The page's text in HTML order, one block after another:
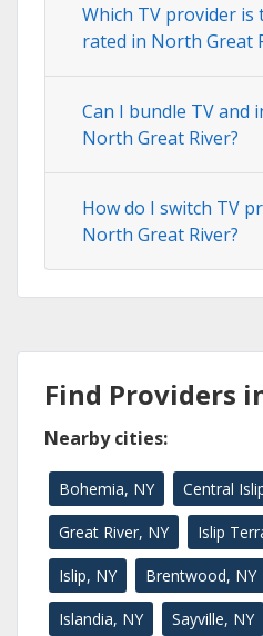
Which TV provider is
rated in North Great
Can I bundle TV and
North Great River?
How do I switch TV
North Great River?
Find Providers
Nearby cities:
Bohemia, NY Central
Great River, NY Islip
Islip, NY Brentwood, NY
Islandia, NY Sayville, NY